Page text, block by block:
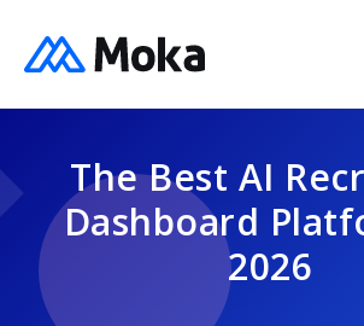
The Best AI
Dashboard
2026